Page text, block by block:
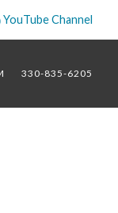
330-835-6205
YouTube Channel